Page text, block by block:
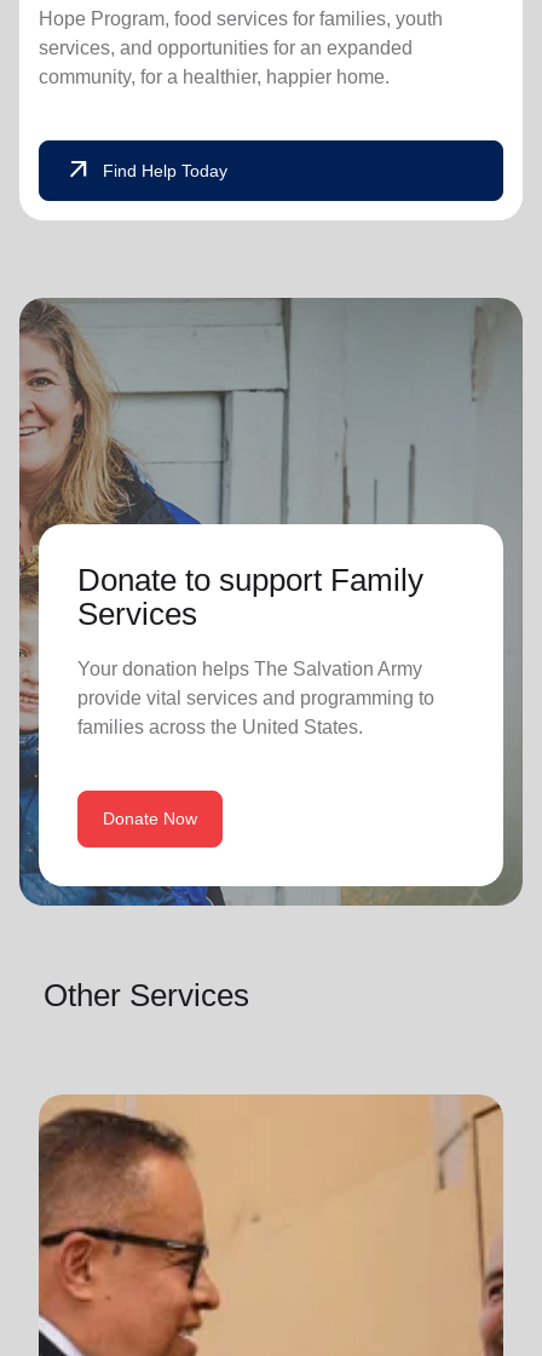
Hope Program, food services for families, youth
services, and opportunities for an expanded
community, for a healthier, happier home.
arrow_outward Find Help Today
Donate to support Family
Services
Your donation helps The Salvation Army
provide vital services and programming to
families across the United States.
Donate Now
Other Services